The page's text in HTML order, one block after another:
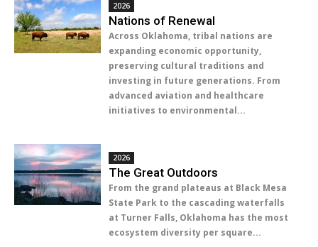
2026
Nations of Renewal
Across Oklahoma, tribal nations are
expanding economic opportunity,
preserving cultural traditions and
investing in future generations. From
advanced aviation and healthcare
initiatives to environmental...
2026
The Great Outdoors
From the grand plateaus at Black Mesa
State Park to the cascading waterfalls
at Turner Falls, Oklahoma has the most
ecosystem diversity per square...